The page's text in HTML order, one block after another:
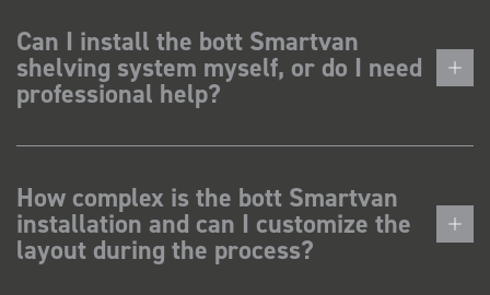
Can I install the bott Smartvan
shelving system myself, or do I need
professional help?
How complex is the bott Smartvan
installation and can I customize the
layout during the process?